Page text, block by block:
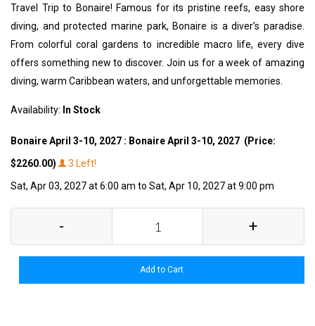
Travel Trip to Bonaire! Famous for its pristine reefs, easy shore
diving, and protected marine park, Bonaire is a diver’s paradise.
From colorful coral gardens to incredible macro life, every dive
offers something new to discover. Join us for a week of amazing
diving, warm Caribbean waters, and unforgettable memories.
Availability: In Stock
Bonaire April 3-10, 2027 : Bonaire April 3-10, 2027 (Price:
$2260.00)
3 Left!
Sat, Apr 03, 2027 at 6:00 am to Sat, Apr 10, 2027 at 9:00 pm
- +
Add to Cart